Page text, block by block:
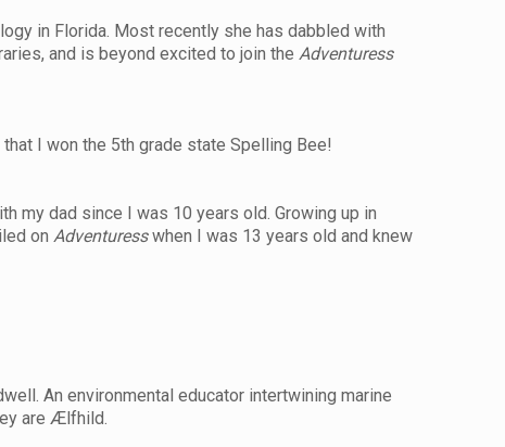
in Florida. Most recently she has dabbled with
and is beyond excited to join theAdventuress
I won the 5th grade state Spelling Bee!
my dad since I was 10 years old. Growing up in
onAdventuresswhen I was 13 years old and knew
An environmental educator intertwining marine
are Ælfhild.